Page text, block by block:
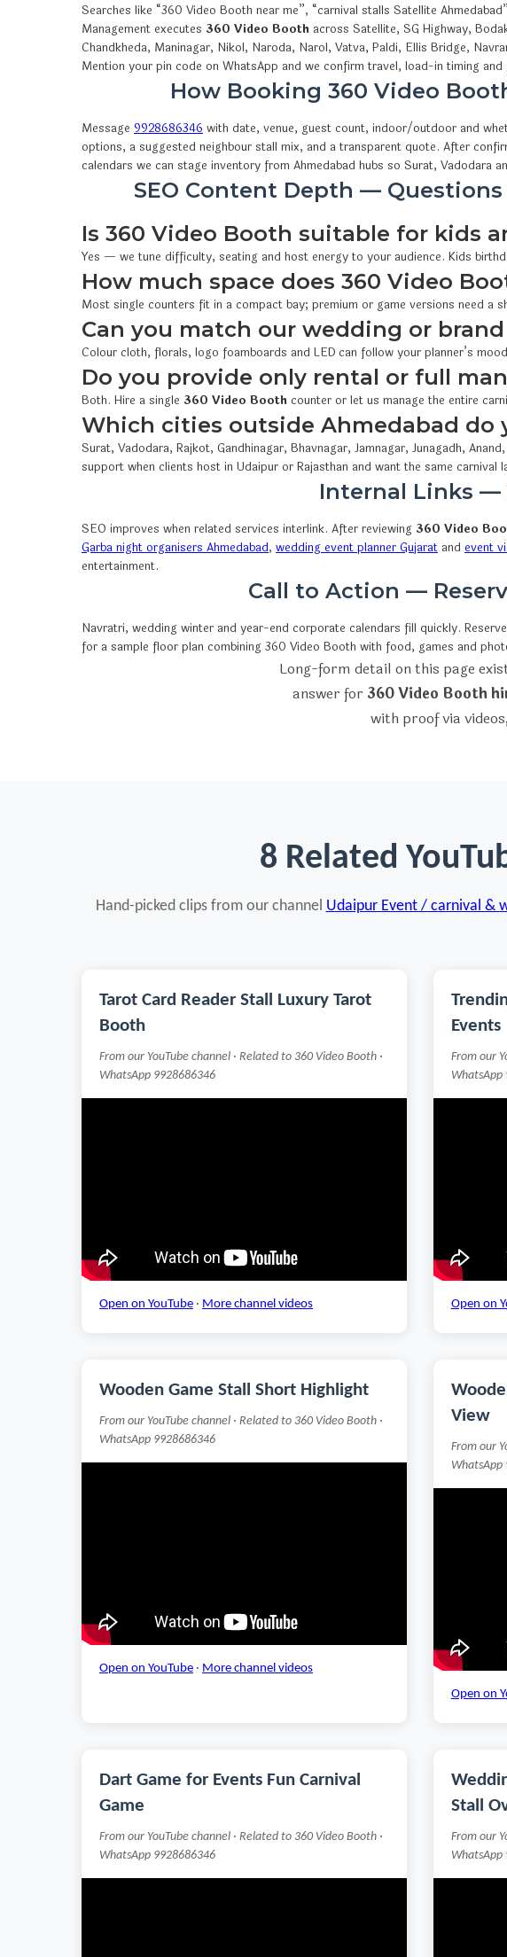
Searches like “360 Video Booth near me”, “carnival stalls Satellite
Management executes 360 Video Booth across Satellite, SG Highway,
Chandkheda, Maninagar, Nikol, Naroda, Narol, Vatva, Paldi, Ellis Bridge,
Mention your pin code on WhatsApp and we confirm travel, load-in timing
How Booking 360 Video
Message 9928686346 with date, venue, guest count, indoor/outdoor and
options, a suggested neighbour stall mix, and a transparent quote. After
calendars we can stage inventory from Ahmedabad hubs so Surat, Vadodara
SEO Content Depth —
Is 360 Video Booth suitable for kids
Yes — we tune difficulty, seating and host energy to your audience. Kids
How much space does 360 Video
Most single counters fit in a compact bay; premium or game versions need
Can you match our wedding or
Colour cloth, florals, logo foamboards and LED can follow your planner’s
Do you provide only rental or full
Both. Hire a single 360 Video Booth counter or let us manage the entire
Which cities outside Ahmedabad do
Surat, Vadodara, Rajkot, Gandhinagar, Bhavnagar, Jamnagar, Junagadh,
support when clients host in Udaipur or Rajasthan and want the same carnival
Internal Links —
SEO improves when related services interlink. After reviewing 360 Video
Garba night organisers Ahmedabad, wedding event planner Gujarat and event
entertainment.
Call to Action —
Navratri, wedding winter and year-end corporate calendars fill quickly. Reserve
for a sample floor plan combining 360 Video Booth with food, games and
Long-form detail on this page
answer for 360 Video Booth
with proof via
8 Related
Hand-picked clips from our channel Udaipur Event / carnival &
Tarot Card Reader Stall Luxury Tarot
Booth
From our YouTube channel · Related to 360 Video Booth ·
WhatsApp 9928686346
Open on YouTube · More channel videos
Events
From our
WhatsApp
Open on
Wooden Game Stall Short Highlight
From our YouTube channel · Related to 360 Video Booth ·
WhatsApp 9928686346
Open on YouTube · More channel videos
View
From our
WhatsApp
Open on
Dart Game for Events Fun Carnival
Game
From our YouTube channel · Related to 360 Video Booth ·
WhatsApp 9928686346
Stall
From our
WhatsApp